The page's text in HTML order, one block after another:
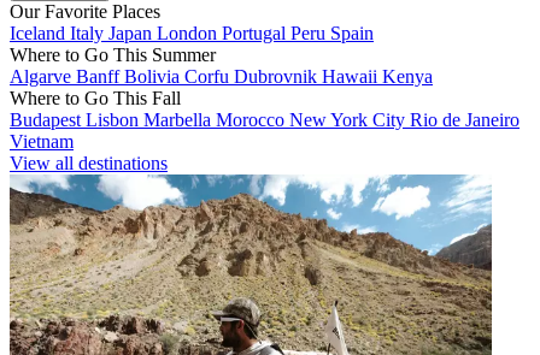
Our Favorite Places
Iceland Italy Japan London Portugal Peru Spain
Where to Go This Summer
Algarve BanffBolivia Corfu Dubrovnik Hawaii Kenya
Where to Go This Fall
Budapest Lisbon Marbella Morocco New York City Rio de Janeiro
Vietnam
View all destinations